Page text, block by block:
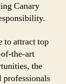
Canary
to attract top
the-art
the